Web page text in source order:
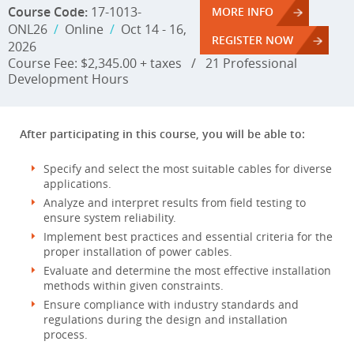
Course Code: 17-1013-
ONL26 / Online / Oct 14 - 16,
2026
MORE INFO
REGISTER NOW
Course Fee: $2,345.00 + taxes / 21 Professional
Development Hours
After participating in this course, you will be able to:
Specify and select the most suitable cables for diverse
applications.
Analyze and interpret results from field testing to
ensure system reliability.
Implement best practices and essential criteria for the
proper installation of power cables.
Evaluate and determine the most effective installation
methods within given constraints.
Ensure compliance with industry standards and
regulations during the design and installation
process.